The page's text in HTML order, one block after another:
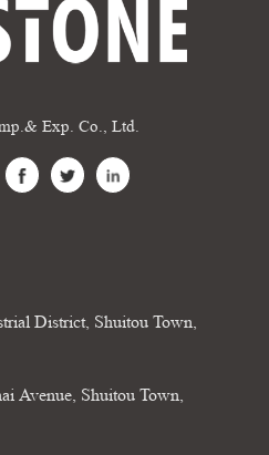
Exp. Co., Ltd.
District, Shuitou Town,
Avenue, Shuitou Town,